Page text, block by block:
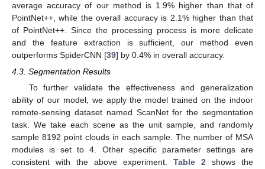
average accuracy of our method is 1.9% higher than that of
PointNet++, while the overall accuracy is 2.1% higher than that
of PointNet++. Since the processing process is more delicate
and the feature extraction is sufficient, our method even
outperforms SpiderCNN [39] by 0.4% in overall accuracy.
4.3. Segmentation Results
To further validate the effectiveness and generalization
ability of our model, we apply the model trained on the indoor
remote-sensing dataset named ScanNet for the segmentation
task. We take each scene as the unit sample, and randomly
sample 8192 point clouds in each sample. The number of MSA
modules is set to 4. Other specific parameter settings are
consistent with the above experiment. Table 2 shows the